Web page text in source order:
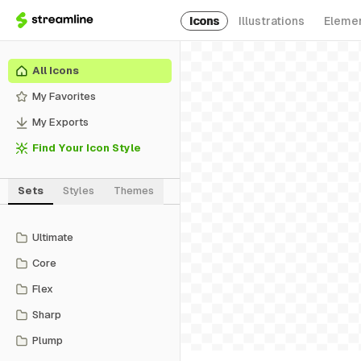
Icons Illustrations
All Icons
My Favorites
My Exports
Find Your Icon Style
Sets Styles Themes
Ultimate
Core
Flex
Sharp
Plump